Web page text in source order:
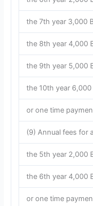
the 7th year 3,000
the 8th year 4,000
the 9th year 5,000
the 10th year 6,000
or one time
(9) Annual fees for
the 5th year 2,000
the 6th year 4,000
or one time